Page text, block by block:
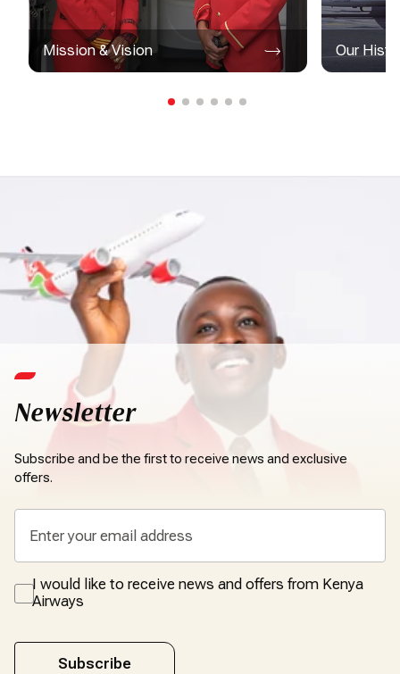
Mission & Vision Our
Newsletter
Subscribe and be the first to receive news and exclusive
offers.
I would like to receive news and offers from Kenya
Airways
Subscribe